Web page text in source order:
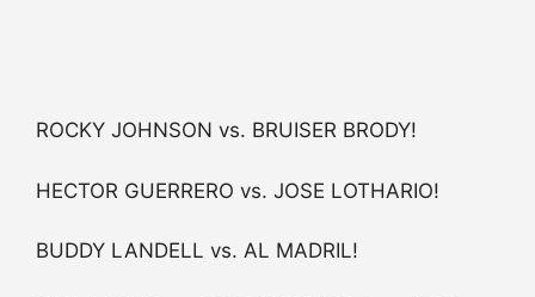
ROCKY JOHNSON vs. BRUISER BRODY!
HECTOR GUERRERO vs. JOSE LOTHARIO!
BUDDY LANDELL vs. AL MADRIL!